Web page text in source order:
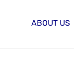
ABOUT US